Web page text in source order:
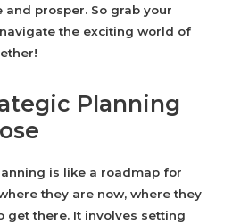
prosper. So grab your
the exciting world of
Planning
is like a roadmap for
they are now, where they
get there. It involves setting